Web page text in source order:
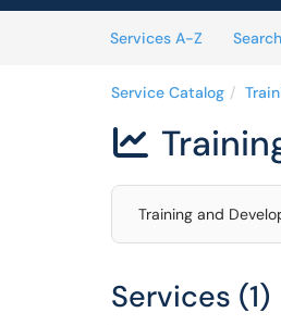
Services A-Z
Search
Service Catalog

Training and
Services (1)